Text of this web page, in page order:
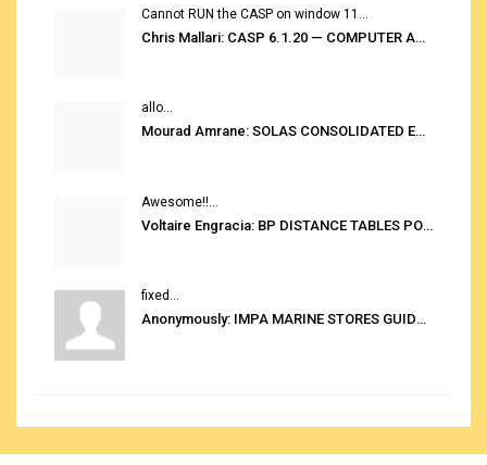
Cannot RUN the CASP on window 11...
Chris Mallari: CASP 6.1.20 — COMPUTER AUTOMATED STOWAGE PLANNING SYSTEM
allo...
Mourad Amrane: SOLAS CONSOLIDATED EDITION 2020
Awesome!!...
Voltaire Engracia: BP DISTANCE TABLES PORT TO PORT PRO V.2.0
fixed...
Anonymously: IMPA MARINE STORES GUIDE 6TH EDITION